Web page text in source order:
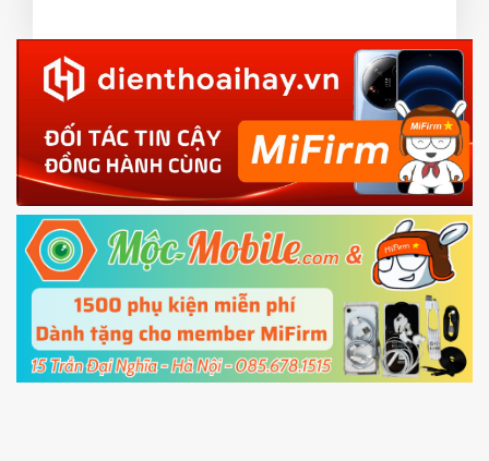
EU.
3.Download theMi Unlock appto PC, and sign
in with theMi account which are loged inyour Mi
phone
4.Shutdown your phone manually, then hold
Power and Volume down buttonto enter
Fastboot mode
5.Connect your phone with the PC using USB
cable and clickUnlock